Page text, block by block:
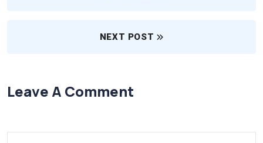
NEXT POST
Leave A Comment